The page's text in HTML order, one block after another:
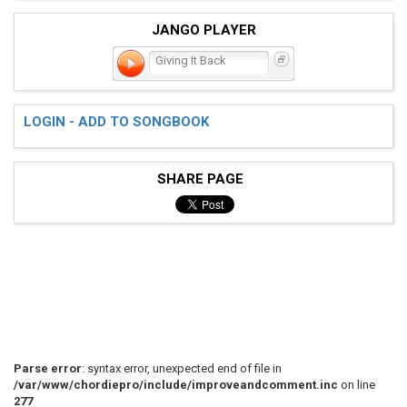
JANGO PLAYER
Giving It Back
LOGIN - ADD TO SONGBOOK
SHARE PAGE
Parse error: syntax error, unexpected end of file in
/var/www/chordiepro/include/improveandcomment.inc on line
277